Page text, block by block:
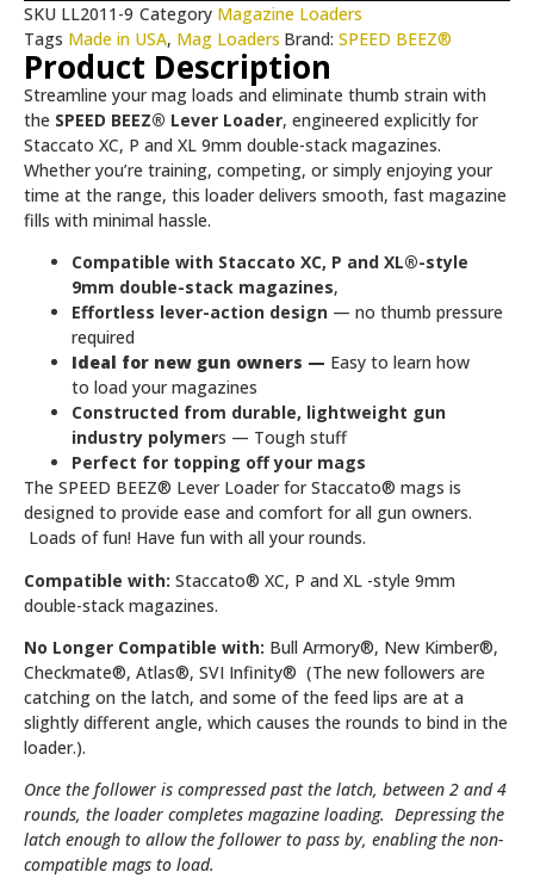
SKU LL2011-9 Category Magazine Loaders
Tags Made in USA, Mag Loaders Brand: SPEED BEEZ®
Product Description
Streamline your mag loads and eliminate thumb strain with
the SPEED BEEZ® Lever Loader, engineered explicitly for
Staccato XC, P and XL 9mm double-stack magazines.
Whether you’re training, competing, or simply enjoying your
time at the range, this loader delivers smooth, fast magazine
fills with minimal hassle.
Compatible with Staccato XC, P and XL®-style
9mm double-stack magazines,
Effortless lever-action design — no thumb pressure
required
Ideal for new gun owners — Easy to learn how
to load your magazines
Constructed from durable, lightweight gun
industry polymers — Tough stuff
Perfect for topping off your mags
The SPEED BEEZ® Lever Loader for Staccato® mags is
designed to provide ease and comfort for all gun owners.
Loads of fun! Have fun with all your rounds.
Compatible with: Staccato® XC, P and XL -style 9mm
double-stack magazines.
No Longer Compatible with: Bull Armory®, New Kimber®,
Checkmate®, Atlas®, SVI Infinity® (The new followers are
catching on the latch, and some of the feed lips are at a
slightly different angle, which causes the rounds to bind in the
loader.).
Once the follower is compressed past the latch, between 2 and 4
rounds, the loader completes magazine loading. Depressing the
latch enough to allow the follower to pass by, enabling the non-
compatible mags to load.